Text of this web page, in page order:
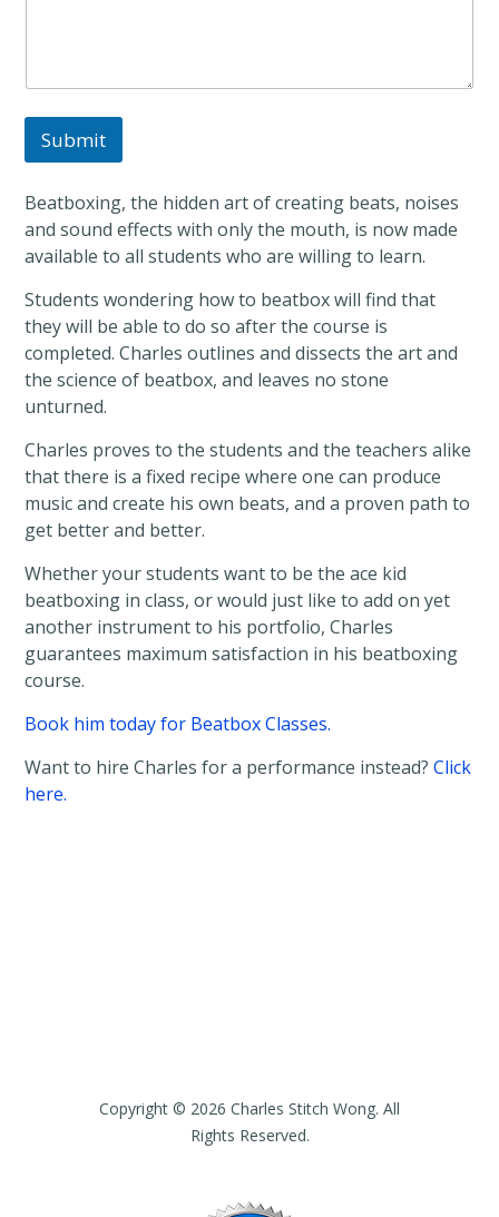
Submit
Beatboxing, the hidden art of creating beats, noises
and sound effects with only the mouth, is now made
available to all students who are willing to learn.
Students wondering how to beatbox will find that
they will be able to do so after the course is
completed. Charles outlines and dissects the art and
the science of beatbox, and leaves no stone
unturned.
Charles proves to the students and the teachers alike
that there is a fixed recipe where one can produce
music and create his own beats, and a proven path to
get better and better.
Whether your students want to be the ace kid
beatboxing in class, or would just like to add on yet
another instrument to his portfolio, Charles
guarantees maximum satisfaction in his beatboxing
course.
Book him today for Beatbox Classes.
Want to hire Charles for a performance instead?Click
here.
Copyright © 2026 Charles Stitch Wong. All
Rights Reserved.